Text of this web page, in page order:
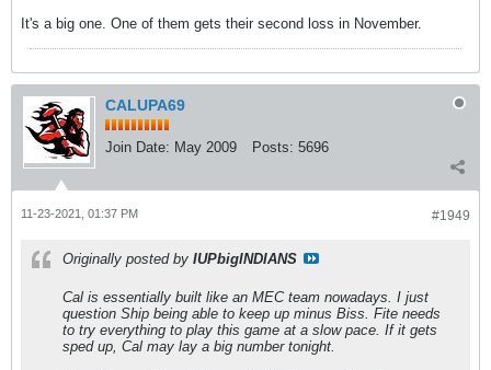
It's a big one. One of them gets their second loss in November.
CALUPA69
Join Date: May 2009 Posts: 5696
#1949
11-23-2021, 01:37 PM
Originally posted by IUPbigINDIANS
Cal is essentially built like an MEC team nowadays. I just
question Ship being able to keep up minus Biss. Fite needs
to try everything to play this game at a slow pace. If it gets
sped up, Cal may lay a big number tonight.